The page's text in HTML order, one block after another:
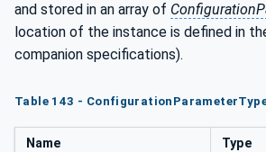
and stored in an array of
location of the instance is defined in
companion specifications).
Table 143 -
Name Type